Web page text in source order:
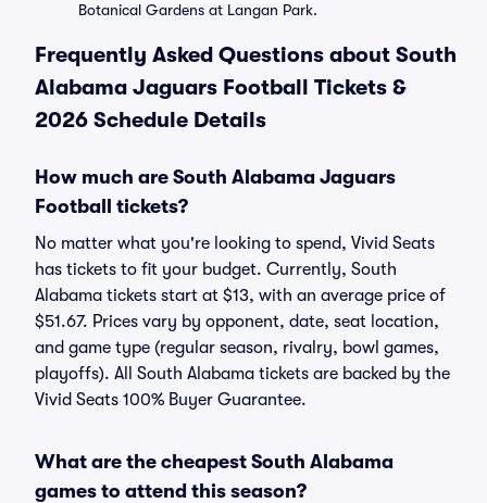
Botanical Gardens at Langan Park.
Frequently Asked Questions about South
Alabama Jaguars Football Tickets &
2026 Schedule Details
How much are South Alabama Jaguars
Football tickets?
No matter what you're looking to spend, Vivid Seats
has tickets to fit your budget. Currently, South
Alabama tickets start at $13, with an average price of
$51.67. Prices vary by opponent, date, seat location,
and game type (regular season, rivalry, bowl games,
playoffs). All South Alabama tickets are backed by the
Vivid Seats 100% Buyer Guarantee.
What are the cheapest South Alabama
games to attend this season?